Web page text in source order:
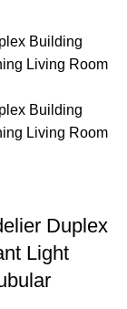
Duplex
Light